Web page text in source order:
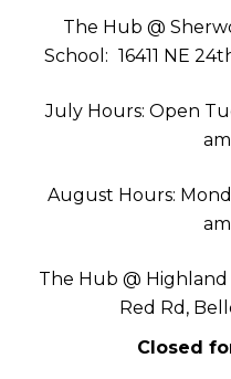
The Hub @
School: 16411 NE
July Hours: Open
August Hours:
The Hub @ Highland
Red Rd,
Closed